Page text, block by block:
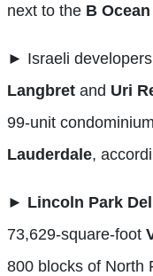
next to the B
► Israeli developers
Langbret and Uri
99-unit
Lauderdale,
► Lincoln Park
73,629-square-foot
800 blocks of North